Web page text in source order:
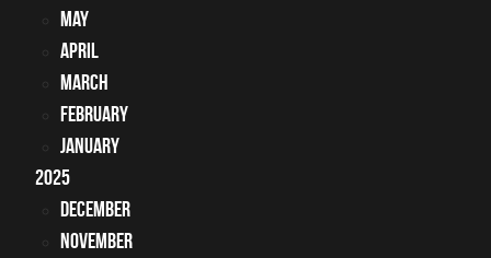
May
April
March
February
January
2025
December
November